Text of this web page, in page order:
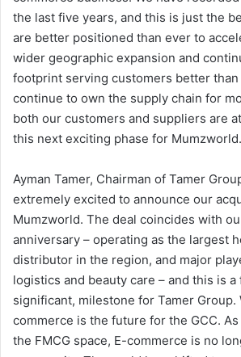
the last five years, and this is just the
are better positioned than ever to
wider geographic expansion and
footprint serving customers better than
continue to own the supply chain for
both our customers and suppliers are
this next exciting phase for
Ayman Tamer, Chairman of Tamer
extremely excited to announce our
Mumzworld. The deal coincides with
anniversary – operating as the largest
distributor in the region, and major
logistics and beauty care – and this is
significant, milestone for Tamer Group.
commerce is the future for the GCC.
the FMCG space, E-commerce is no